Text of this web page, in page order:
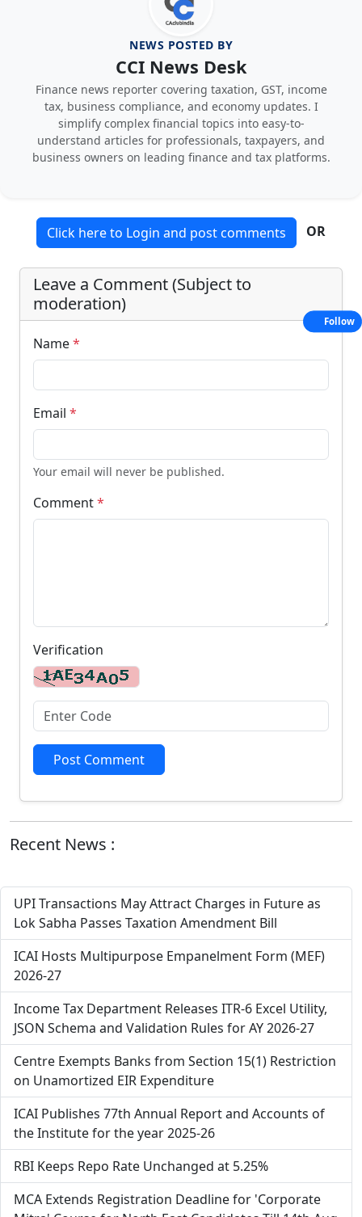
NEWS POSTED BY
CCI News Desk
Finance news reporter covering taxation, GST, income
tax, business compliance, and economy updates. I
simplify complex financial topics into easy-to-
understand articles for professionals, taxpayers, and
business owners on leading finance and tax platforms.
Click here to Login and post comments OR
Leave a Comment (Subject to
moderation)
Name*
Email *
Your email will never be published.
Comment*
Verification
Post Comment
Recent News :
UPI Transactions May Attract Charges in Future as
Lok Sabha Passes Taxation Amendment Bill
ICAI Hosts Multipurpose Empanelment Form (MEF)
2026-27
Income Tax Department Releases ITR-6 Excel Utility,
JSON Schema and Validation Rules for AY 2026-27
Centre Exempts Banks from Section 15(1) Restriction
on Unamortized EIR Expenditure
ICAI Publishes 77th Annual Report and Accounts of
the Institute for the year 2025-26
RBI Keeps Repo Rate Unchanged at 5.25%
MCA Extends Registration Deadline for 'Corporate
Follow